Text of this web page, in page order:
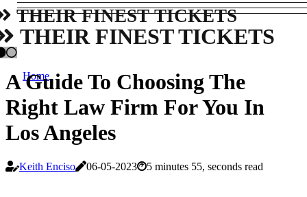
THEIR FINEST TICKETS
THEIR FINEST TICKETS
Home
A Guide To Choosing The
Right Law Firm For You In
Los Angeles
Keith Enciso 06-05-2023 5 minutes 55, seconds read